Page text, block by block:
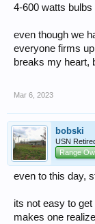
4-600 watts
even though we
everyone firms
breaks my heart,
Mar 6, 2023
bobski
USN
Range
even to this day,
its not easy to
makes one